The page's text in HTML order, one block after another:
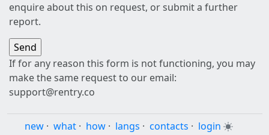
enquire about this on request, or submit a further
report.
If for any reason this form is not functioning, you may
make the same request to our email:
support@rentry.co
new · what · how · langs · contacts · login